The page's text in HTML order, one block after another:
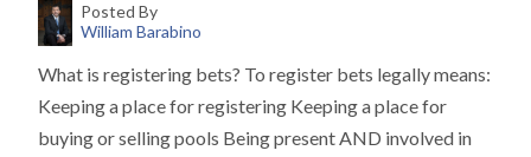
Posted By
William Barabino
What is registering bets? To register bets legally means:
Keeping a place for registering Keeping a place for
buying or selling pools Being present AND involved in